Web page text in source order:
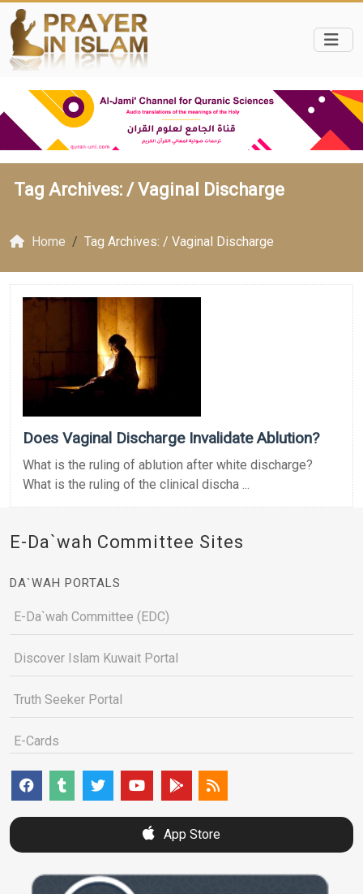
Tag Archives: /Vaginal Discharge
Home Tag Archives: / Vaginal Discharge
Does Vaginal Discharge Invalidate Ablution?
What is the ruling of ablution after white discharge?
What is the ruling of the clinical discha ...
E-Da`wah Committee Sites
DA`WAH PORTALS
E-Da`wah Committee (EDC)
Discover Islam Kuwait Portal
Truth Seeker Portal
E-Cards
App Store